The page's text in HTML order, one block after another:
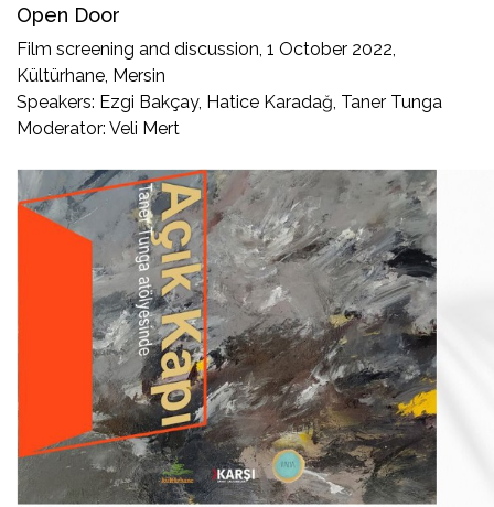
Open Door
Film screening and discussion, 1 October 2022,
Kültürhane, Mersin
Speakers: Ezgi Bakçay, Hatice Karadağ, Taner Tunga
Moderator: Veli Mert